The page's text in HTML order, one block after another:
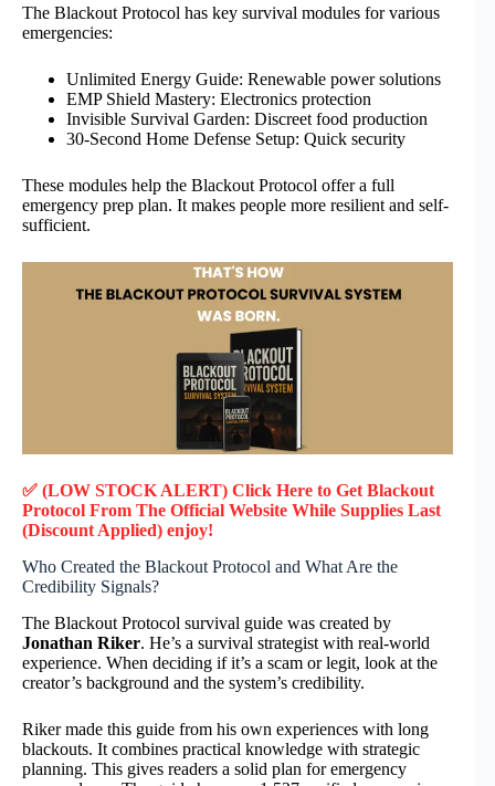
The Blackout Protocol has key survival modules for various
emergencies:
Unlimited Energy Guide: Renewable power solutions
EMP Shield Mastery: Electronics protection
Invisible Survival Garden: Discreet food production
30-Second Home Defense Setup: Quick security
These modules help the Blackout Protocol offer a full
emergency prep plan. It makes people more resilient and self-
sufficient.
✅ (LOW STOCK ALERT) Click Here to Get Blackout
Protocol From The Official Website While Supplies Last
(Discount Applied) enjoy!
Who Created the Blackout Protocol and What Are the
Credibility Signals?
The Blackout Protocol survival guide was created by
Jonathan Riker. He’s a survival strategist with real-world
experience. When deciding if it’s a scam or legit, look at the
creator’s background and the system’s credibility.
Riker made this guide from his own experiences with long
blackouts. It combines practical knowledge with strategic
planning. This gives readers a solid plan for emergency